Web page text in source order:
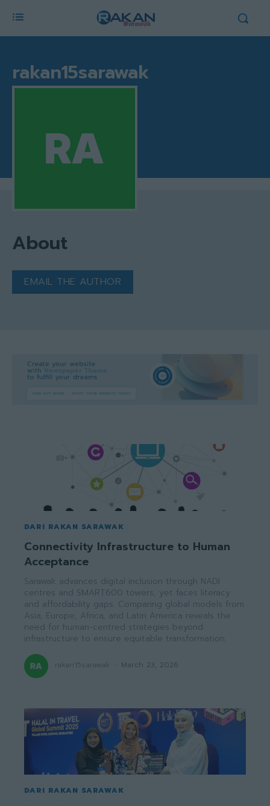
rakan15sarawak
About
EMAIL THE AUTHOR
DARI RAKAN SARAWAK
Connectivity Infrastructure to Human
Acceptance
Sarawak advances digital inclusion through NADI
centres and SMART600 towers, yet faces literacy
and affordability gaps. Comparing global models from
Asia, Europe, Africa, and Latin America reveals the
need for human-centred strategies beyond
infrastructure to ensure equitable transformation.
rakan15sarawak March 23, 2026
DARI RAKAN SARAWAK